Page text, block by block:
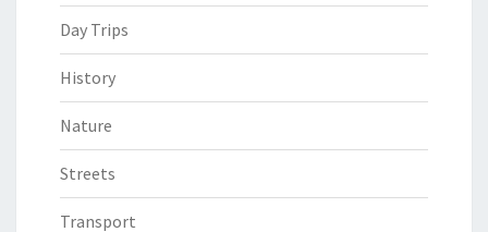
Day Trips
History
Nature
Streets
Transport